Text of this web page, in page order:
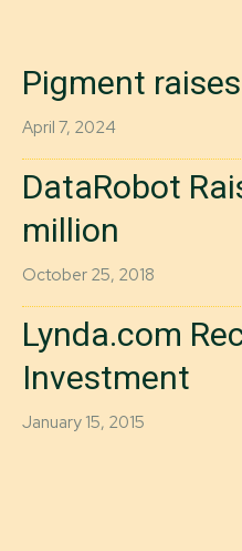
Pigment
April 7, 2024
DataRobot
million
October 25, 2018
Lynda.com
Investment
January 15, 2015